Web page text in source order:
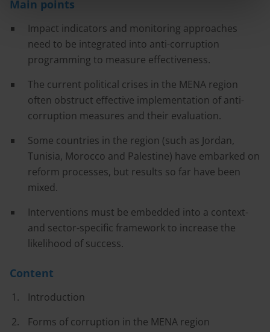
Main points
Impact indicators and monitoring approaches
need to be integrated into anti-corruption
programming to measure effectiveness.
The current political crises in the MENA region
often obstruct effective implementation of anti-
corruption measures and their evaluation.
Some countries in the region (such as Jordan,
Tunisia, Morocco and Palestine) have embarked on
reform processes, but results so far have been
mixed.
Interventions must be embedded into a context-
and sector-specific framework to increase the
likelihood of success.
Content
Introduction
Forms of corruption in the MENA region